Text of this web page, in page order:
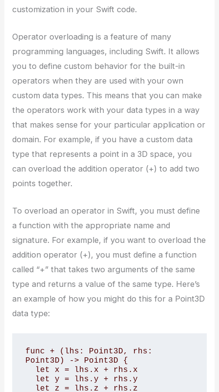
customization in your Swift code.
Operator overloading is a feature of many
programming languages, including Swift. It allows
you to define custom behavior for the built-in
operators when they are used with your own
custom data types. This means that you can make
the operators work with your data types in a way
that makes sense for your particular application or
domain. For example, if you have a custom data
type that represents a point in a 3D space, you
can overload the addition operator (+) to add two
points together.
To overload an operator in Swift, you must define
a function with the appropriate name and
signature. For example, if you want to overload the
addition operator (+), you must define a function
called “+” that takes two arguments of the same
type and returns a value of the same type. Here’s
an example of how you might do this for a Point3D
data type:
func + (lhs: Point3D, rhs:
Point3D) -> Point3D {